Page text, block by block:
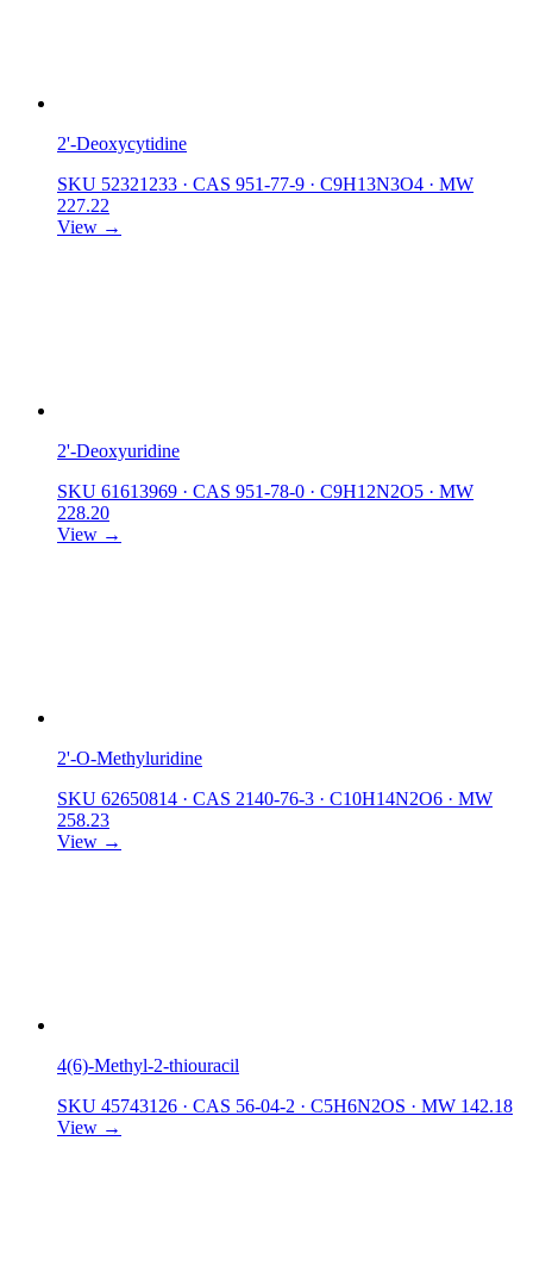
2'-Deoxycytidine
SKU 52321233 · CAS 951-77-9 · C9H13N3O4 · MW
227.22
View →
2'-Deoxyuridine
SKU 61613969 · CAS 951-78-0 · C9H12N2O5 · MW
228.20
View →
2'-O-Methyluridine
SKU 62650814 · CAS 2140-76-3 · C10H14N2O6 · MW
258.23
View →
4(6)-Methyl-2-thiouracil
SKU 45743126 · CAS 56-04-2 · C5H6N2OS · MW 142.18
View →